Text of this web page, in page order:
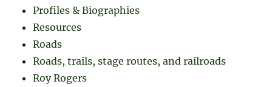
Profiles & Biographies
Resources
Roads
Roads, trails, stage routes, and railroads
Roy Rogers